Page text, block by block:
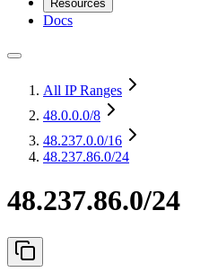
Resources
Docs
All IP Ranges
48.0.0.0/8
48.237.0.0/16
48.237.86.0/24
48.237.86.0/24